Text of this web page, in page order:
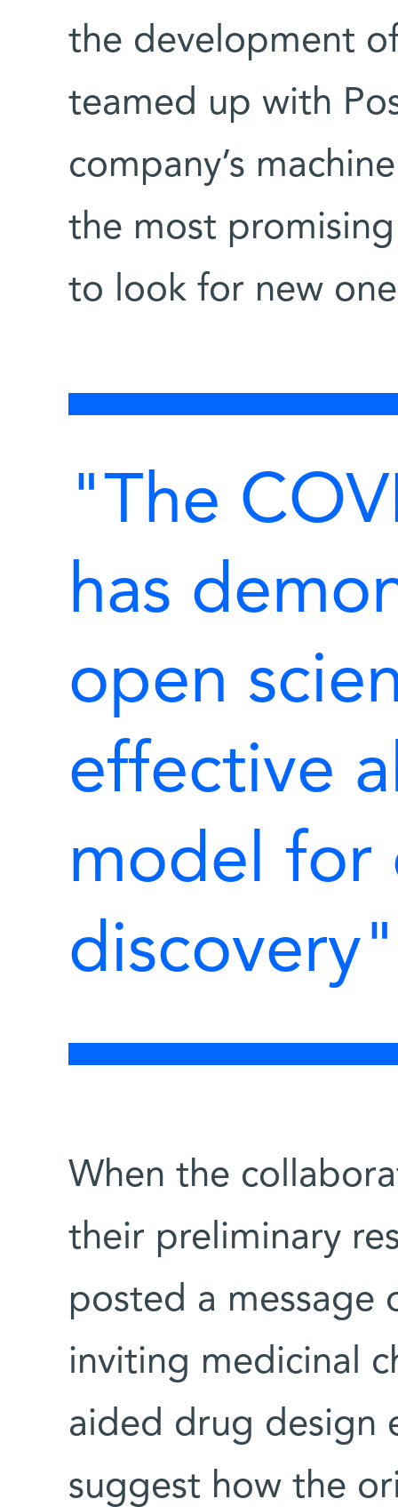
the development
teamed up with
company’s
the most
to look for new
"The
has
open
effective
model for
discovery"
When the
their preliminary
posted a message
inviting medicinal
aided drug design
suggest how the